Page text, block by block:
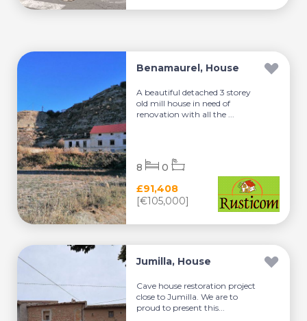
Benamaurel, House
A beautiful detached 3 storey
old mill house in need of
renovation with all the ...
£91,408
[€105,000]
8 0
Jumilla, House
Cave house restoration project
close to Jumilla. We are to
proud to present this...